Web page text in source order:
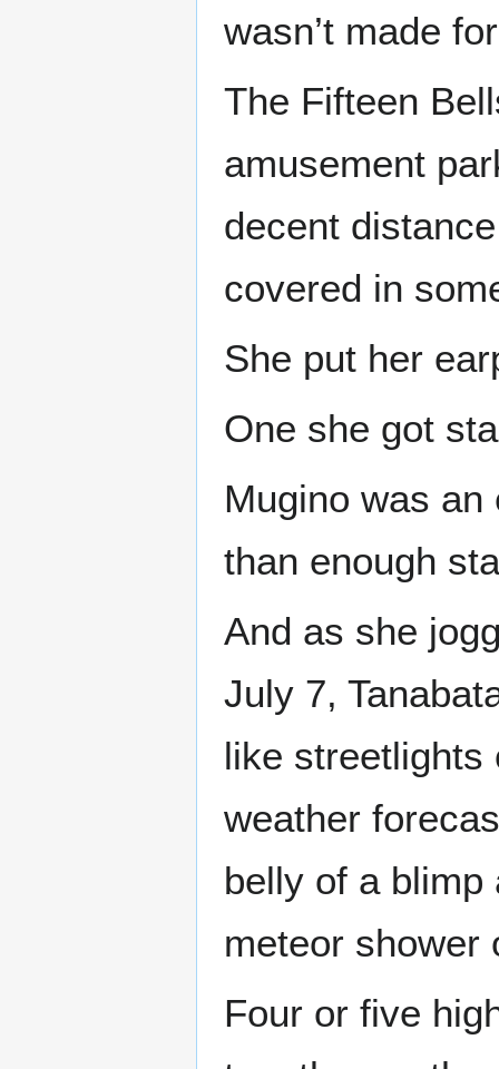
wasn’t made
The Fifteen
amusement
decent
covered in
She put her
One she got
Mugino was
than enough
And as she
July 7,
like streetlights
weather
belly of a
meteor shower
Four or five